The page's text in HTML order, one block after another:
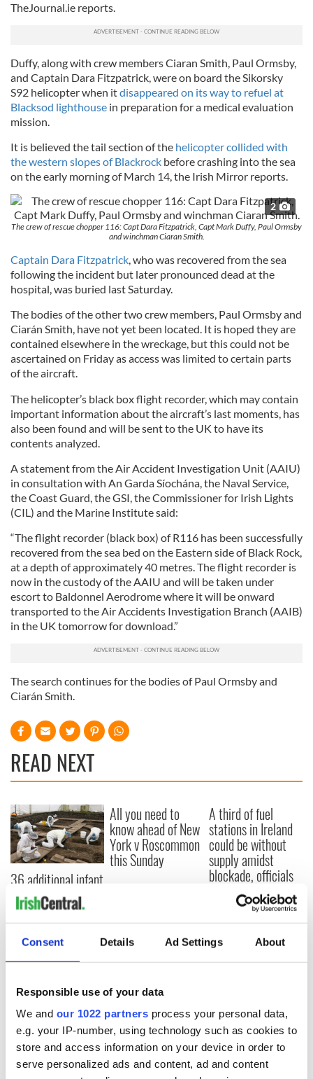
Consent Details Ad Settings About
Responsible use of your data
We and our 1022 partners process your personal data,
e.g. your IP-number, using technology such as cookies to
store and access information on your device in order to
serve personalized ads and content, ad and content
TheJournal.ie reports.
Duffy, along with crew members Ciaran Smith, Paul Ormsby,
and Captain Dara Fitzpatrick, were on board the Sikorsky
S92 helicopter when itdisappeared on its way to refuel at
Blacksod lighthouse in preparation for a medical evaluation
mission.
It is believed the tail section of the helicopter collided with
the western slopes of Blackrock before crashing into the sea
on the early morning of March 14, the Irish Mirror reports.
2
The crew of rescue chopper 116: Capt Dara Fitzpatrick, Capt Mark Duffy, Paul Ormsby
and winchman Ciaran Smith.
Captain Dara Fitzpatrick, who was recovered from the sea
following the incident but later pronounced dead at the
hospital, was buried last Saturday.
The bodies of the other two crew members, Paul Ormsby and
Ciarán Smith, have not yet been located. It is hoped they are
contained elsewhere in the wreckage, but this could not be
ascertained on Friday as access was limited to certain parts
of the aircraft.
The helicopter’s black box flight recorder, which may contain
important information about the aircraft’s last moments, has
also been found and will be sent to the UK to have its
contents analyzed.
A statement from the Air Accident Investigation Unit (AAIU)
in consultation with An Garda Síochána, the Naval Service,
the Coast Guard, the GSI, the Commissioner for Irish Lights
(CIL) and the Marine Institute said:
“The flight recorder (black box) of R116 has been successfully
recovered from the sea bed on the Eastern side of Black Rock,
at a depth of approximately 40 metres. The flight recorder is
now in the custody of the AAIU and will be taken under
escort to Baldonnel Aerodrome where it will be onward
transported to the Air Accidents Investigation Branch (AAIB)
in the UK tomorrow for download.”
The search continues for the bodies of Paul Ormsby and
Ciarán Smith.
READ NEXT
36 additional infant
remains recovered
from Tuam
excavation site
All you need to
know ahead of New
York v Roscommon
this Sunday
A third of fuel
stations in Ireland
could be without
supply amidst
blockade, officials
COMMENTS